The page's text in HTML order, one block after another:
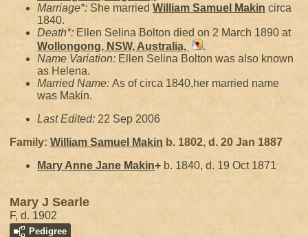
Marriage*: She married William Samuel Makin circa
1840.
Death*: Ellen Selina Bolton died on 2 March 1890 at
Wollongong, NSW, Australia,
.
Name Variation: Ellen Selina Bolton was also known
as Helena.
Married Name: As of circa 1840,her married name
was Makin.
Last Edited: 22 Sep 2006
Family: William Samuel Makin b. 1802, d. 20 Jan 1887
Mary Anne Jane Makin+ b. 1840, d. 19 Oct 1871
Mary J Searle
F, d. 1902
Pedigree